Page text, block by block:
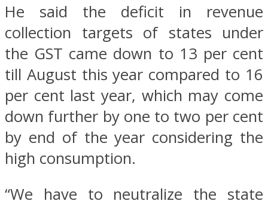
He said the deficit in revenue
collection targets of states under
the GST came down to 13 per cent
till August this year compared to 16
per cent last year, which may come
down further by one to two per cent
by end of the year considering the
high consumption.
“We have to neutralize the state